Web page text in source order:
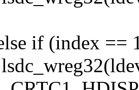
if (index ==